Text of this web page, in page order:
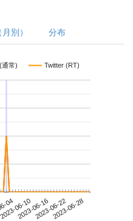
別） 分布
通常) Twitter (RT)
0406-10
2023-06-162023-06-222023-06-28